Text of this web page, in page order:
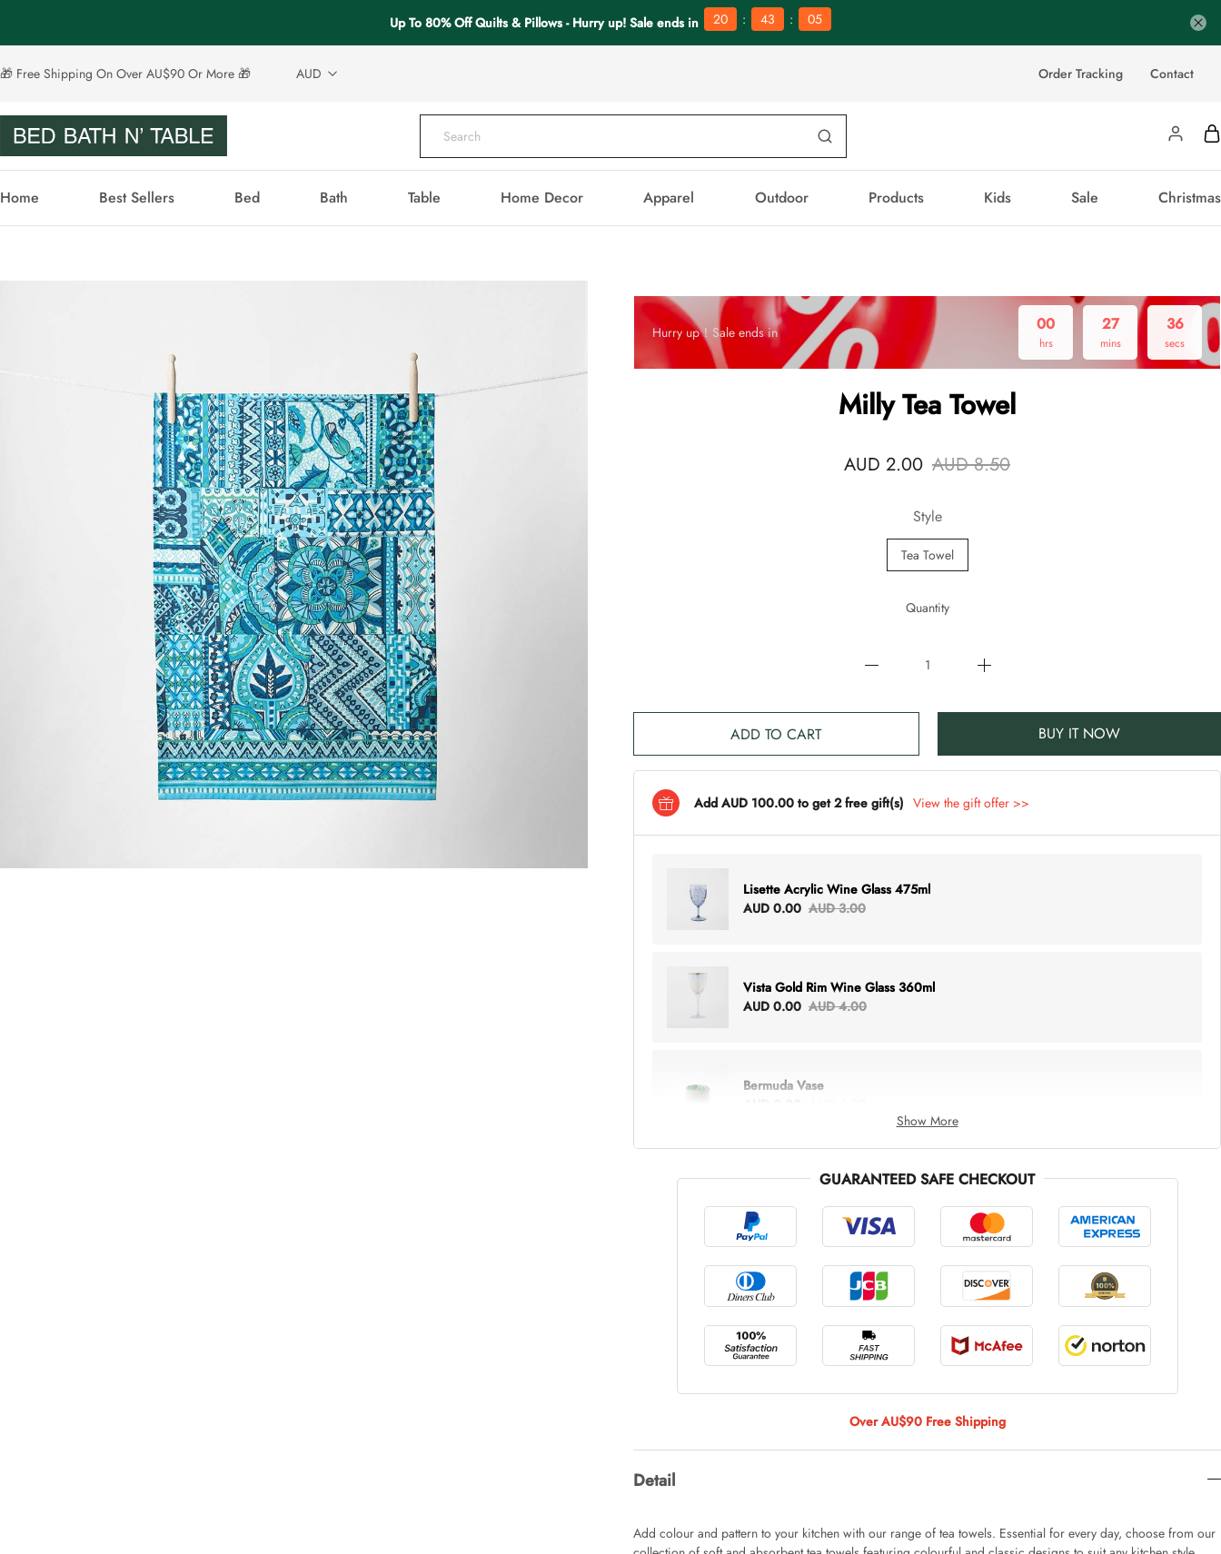
Up To 80% Off Quilts & Pillows - Hurry up! Sale ends in 20 : 43 : 04
🎁 Free Shipping On Over AU$90 Or More 🎁 AUD Order Tracking Contact
Home Best Sellers Bed Bath Table Home Decor Apparel Outdoor Products Kids Sale Christmas
Hurry up！Sale ends in 00
hrs
27
mins
35
secs
Milly Tea Towel
AUD 2.00 AUD 8.50
Style
Tea Towel
Quantity
ADD TO CART BUY IT NOW
Add AUD 100.00 to get 2 free gift(s) View the gift offer >>
Lisette Acrylic Wine Glass 475ml
AUD 0.00 AUD 3.00
Vista Gold Rim Wine Glass 360ml
AUD 0.00 AUD 4.00
Bermuda Vase
Lottie Everything Tote
AUD 0.00
AUD 5.00
Tray Rectangle Large
AUD 0.00
AUD 5.00
AUD 0.00 AUD 4.00
Show More
GUARANTEED SAFE CHECKOUT
Over AU$90 Free Shipping
Detail
Add colour and pattern to your kitchen with our range of tea towels. Essential for every day, choose from our